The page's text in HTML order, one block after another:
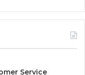
Service